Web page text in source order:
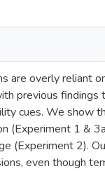
are overly reliant
previous findings
cues. We show
(Experiment 1 &
(Experiment 2).
even though